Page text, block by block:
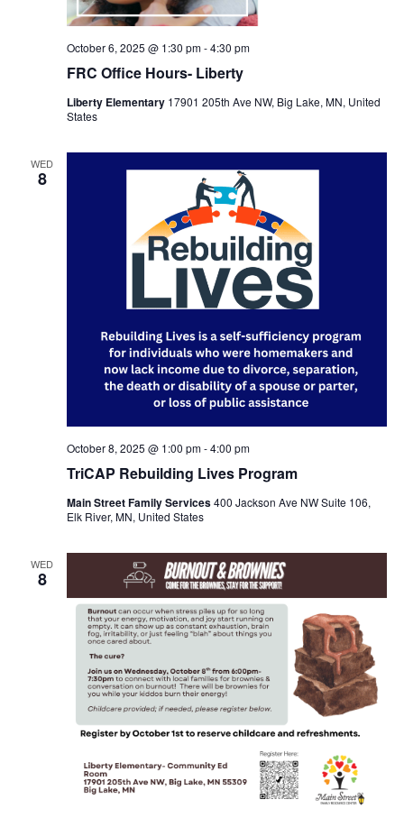
FRC Office Hours- Liberty
October 6, 2025 @ 1:30 pm-4:30 pm
Liberty Elementary 17901 205th Ave NW, Big Lake, MN, United
States
WED
8
TriCAP Rebuilding Lives Program
October 8, 2025 @ 1:00 pm-4:00 pm
Main Street Family Services400 Jackson Ave NW Suite 106,
Elk River, MN, United States
WED
8